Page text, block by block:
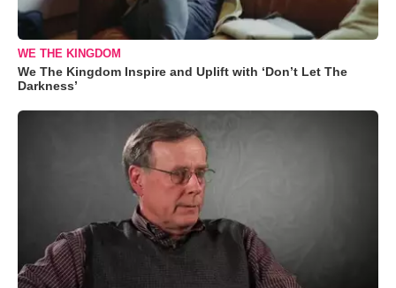
WE THE KINGDOM
We The Kingdom Inspire and Uplift with ‘Don’t Let The
Darkness’